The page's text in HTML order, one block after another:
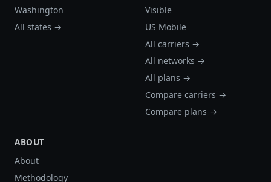
Washington
All states →
Visible
US Mobile
All carriers →
All networks →
All plans →
Compare carriers →
Compare plans →
ABOUT
About
Methodology